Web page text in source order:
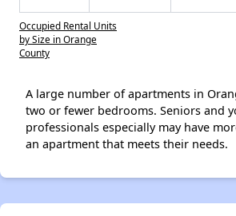
Occupied Rental Units
by Size in Orange
County
A large number of apartments in
two or fewer bedrooms. Seniors and
professionals especially may have
an apartment that meets their needs.